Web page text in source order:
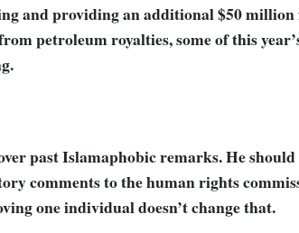
and providing an additional $50
petroleum royalties, some of this
past Islamaphobic remarks. He should
comments to the human rights
one individual doesn’t change that.